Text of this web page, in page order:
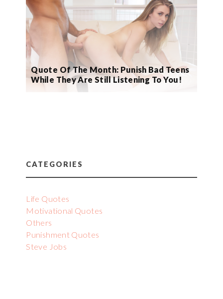
Quote Of The Month: Punish Bad Teens
While They Are Still Listening To You!
CATEGORIES
Life Quotes
Motivational Quotes
Others
Punishment Quotes
Steve Jobs